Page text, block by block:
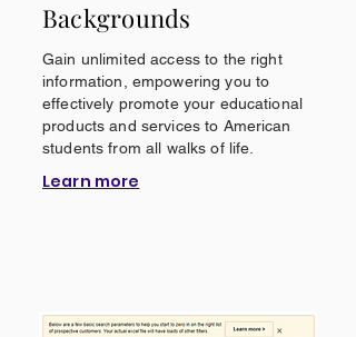
Backgrounds
Gain unlimited access to the right
information, empowering you to
effectively promote your educational
products and services to American
students from all walks of life.
Learn more